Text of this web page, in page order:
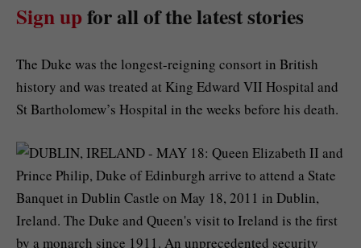
Sign upfor all of the latest stories
The Duke was the longest-reigning consort in British
history and was treated at King Edward VII Hospital and
St Bartholomew’s Hospital in the weeks before his death.